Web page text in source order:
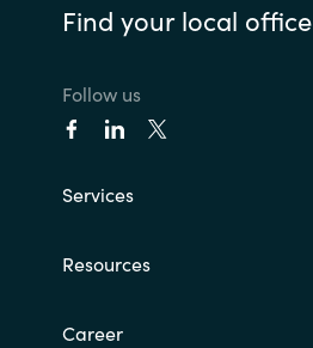
Find your local office
Follow us
Services
Resources
Career